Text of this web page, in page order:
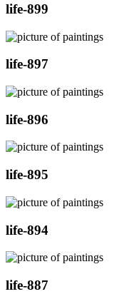
life-899
life-897
life-896
life-895
life-894
life-887